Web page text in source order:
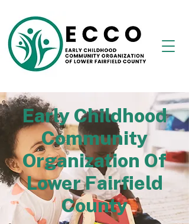
Early Childhood
Community
Organization Of
Lower Fairfield
County